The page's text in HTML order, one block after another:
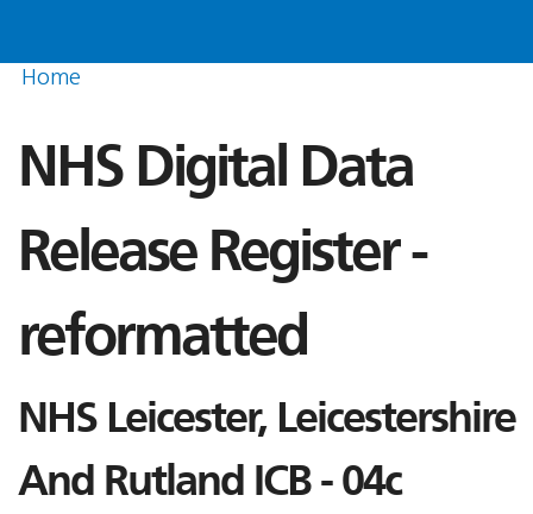
Home
NHS Digital Data
Release Register -
reformatted
NHS Leicester, Leicestershire
And Rutland ICB - 04c